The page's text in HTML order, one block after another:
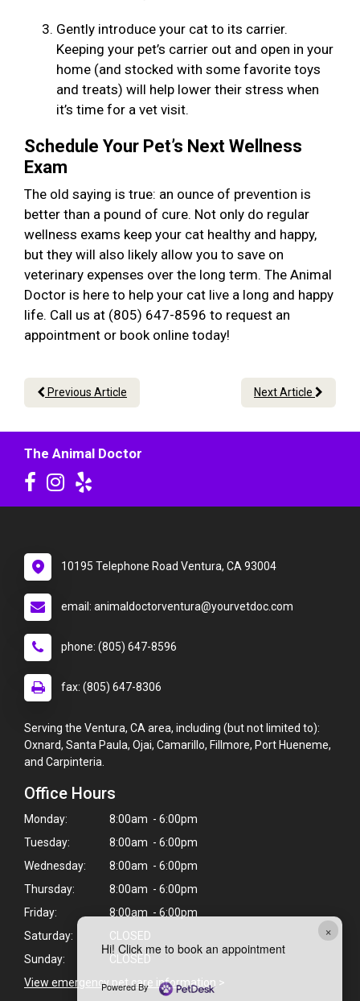
×
Hi! Click me to book an appointment
Powered By
Gently introduce your cat to its carrier.
Keeping your pet’s carrier out and open in your
home (and stocked with some favorite toys
and treats) will help lower their stress when
it’s time for a vet visit.
Schedule Your Pet’s Next Wellness
Exam
The old saying is true: an ounce of prevention is
better than a pound of cure. Not only do regular
wellness exams keep your cat healthy and happy,
but they will also likely allow you to save on
veterinary expenses over the long term. The Animal
Doctor is here to help your cat live a long and happy
life. Call us at (805) 647-8596 to request an
appointment or book online today!
Previous Article Next Article
The Animal Doctor
10195 Telephone Road Ventura, CA 93004
email: animaldoctorventura@yourvetdoc.com
phone: (805) 647-8596
fax: (805) 647-8306
Serving the Ventura, CA area, including (but not limited to):
Oxnard, Santa Paula, Ojai, Camarillo, Fillmore, Port Hueneme,
and Carpinteria.
Office Hours
Monday:
8:00am - 6:00pm
Tuesday:
8:00am - 6:00pm
Wednesday:
8:00am - 6:00pm
Thursday:
8:00am - 6:00pm
Friday:
8:00am - 6:00pm
Saturday:
CLOSED
Sunday:
CLOSED
View emergency pet care information >